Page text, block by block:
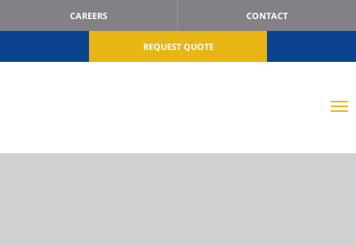
CAREERS CONTACT
REQUEST QUOTE